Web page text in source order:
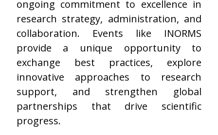
ongoing commitment to excellence in
research strategy, administration, and
collaboration. Events like INORMS
provide a unique opportunity to
exchange best practices, explore
innovative approaches to research
support, and strengthen global
partnerships that drive scientific
progress.